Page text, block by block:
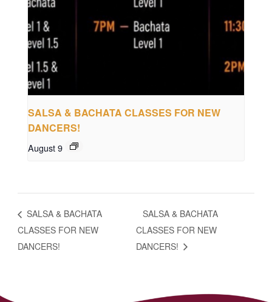
SALSA & BACHATA CLASSES FOR NEW
DANCERS!
August 9
SALSA & BACHATA
CLASSES FOR NEW
DANCERS!
SALSA & BACHATA
CLASSES FOR NEW
DANCERS!